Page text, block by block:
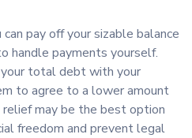
pay off your sizable balance
handle payments yourself.
total debt with your
to agree to a lower amount
may be the best option
freedom and prevent legal